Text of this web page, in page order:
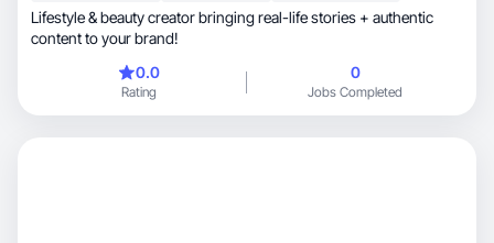
Lifestyle & beauty creator bringing real-life stories + authentic
content to your brand!
0.0
Rating
0
Jobs Completed